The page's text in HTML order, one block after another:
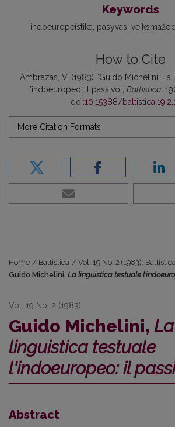
Keywords
indoeuropeistika pasyvas
How to Cite
Ambrazas, V. (1983) “Guido Michelini,
l’indoeuropeo: il passivo”, Baltistica ,
doi:10.15388/
More Citation Formats
Home / Baltistica / Vol. 19 No. 2 (1983): Baltistica
Guido Michelini, La linguistica testuale
Vol. 19 No. 2 (1983)
Guido Michelini, La
linguistica testuale
l'indoeuropeo: il
Abstract